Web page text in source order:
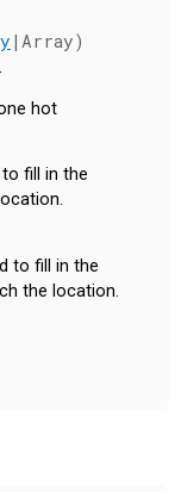
|Array)
.
hot
fill in the
to fill in the
the location.